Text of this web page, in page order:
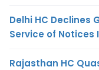
Delhi HC Declines
Service of Notices
Rajasthan HC